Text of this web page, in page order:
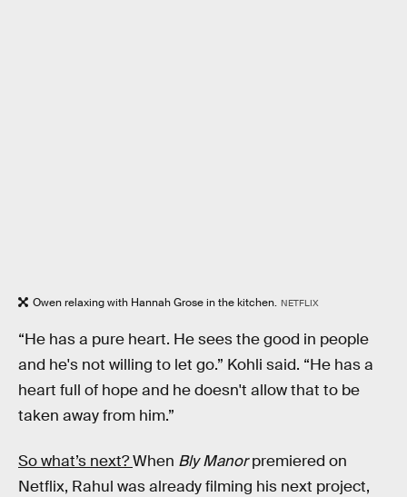
Owen relaxing with Hannah Grose in the kitchen. NETFLIX
“He has a pure heart. He sees the good in people
and he's not willing to let go.” Kohli said. “He has a
heart full of hope and he doesn't allow that to be
taken away from him.”
So what’s next?When Bly Manorpremiered on
Netflix, Rahul was already filming his next project,